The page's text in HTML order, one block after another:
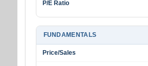
P/E Ratio
FUNDAMENTALS
Price/Sales